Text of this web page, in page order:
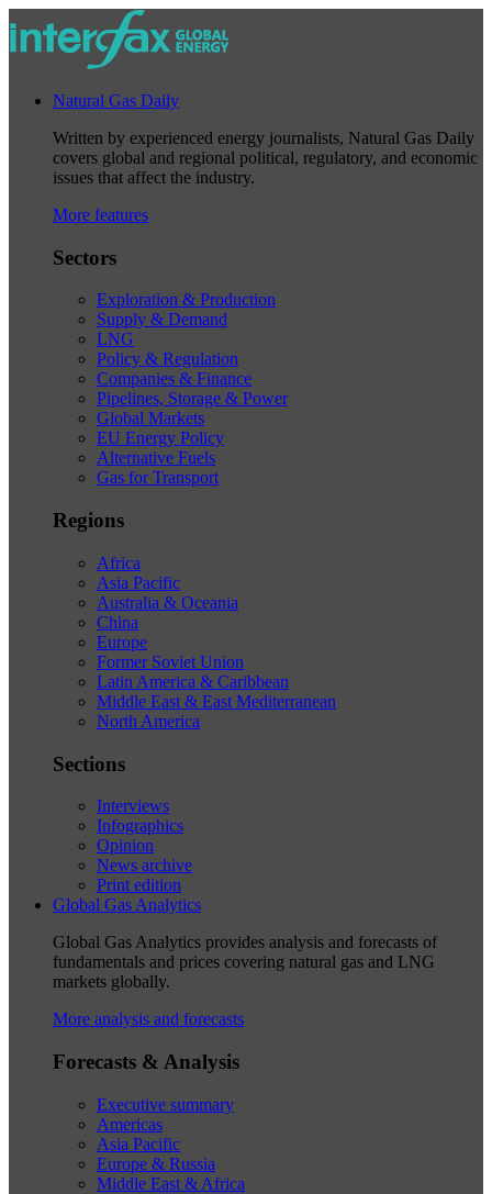
Natural Gas Daily
Written by experienced energy journalists, Natural Gas Daily
covers global and regional political, regulatory, and economic
issues that affect the industry.
More features
Sectors
Exploration & Production
Supply & Demand
LNG
Policy & Regulation
Companies & Finance
Pipelines, Storage & Power
Global Markets
EU Energy Policy
Alternative Fuels
Gas for Transport
Regions
Africa
Asia Pacific
Australia & Oceania
China
Europe
Former Soviet Union
Latin America & Caribbean
Middle East & East Mediterranean
North America
Sections
Interviews
Infographics
Opinion
News archive
Print edition
Global Gas Analytics
Global Gas Analytics provides analysis and forecasts of
fundamentals and prices covering natural gas and LNG
markets globally.
More analysis and forecasts
Forecasts & Analysis
Executive summary
Americas
Asia Pacific
Europe & Russia
Middle East & Africa